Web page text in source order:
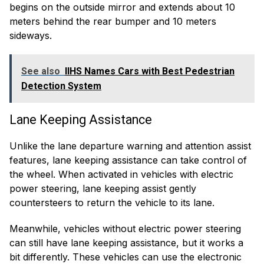
begins on the outside mirror and extends about 10
meters behind the rear bumper and 10 meters
sideways.
See also
IIHS Names Cars with Best Pedestrian
Detection System
Lane Keeping Assistance
Unlike the lane departure warning and attention assist
features, lane keeping assistance can take control of
the wheel. When activated in vehicles with electric
power steering, lane keeping assist gently
countersteers to return the vehicle to its lane.
Meanwhile, vehicles without electric power steering
can still have lane keeping assistance, but it works a
bit differently. These vehicles can use the electronic